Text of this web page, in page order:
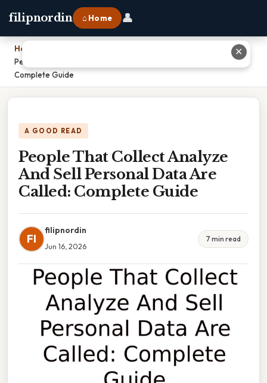
filipnordin ⌂ Home 👤
Home
People That Collect Analyze And Sell Personal Data Are Called:
Complete Guide
A GOOD READ
People That Collect Analyze
And Sell Personal Data Are
Called: Complete Guide
FI
filipnordin
Jun 16, 2026
7 min read
✕